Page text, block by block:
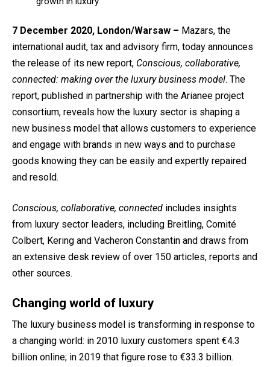
7 December 2020, London/Warsaw – Mazars, the
international audit, tax and advisory firm, today announces
the release of its new report, Conscious, collaborative,
connected: making over the luxury business model. The
report, published in partnership with the Arianee project
consortium, reveals how the luxury sector is shaping a
new business model that allows customers to experience
and engage with brands in new ways and to purchase
goods knowing they can be easily and expertly repaired
and resold.
Conscious, collaborative, connected includes insights
from luxury sector leaders, including Breitling, Comité
Colbert, Kering and Vacheron Constantin and draws from
an extensive desk review of over 150 articles, reports and
other sources.
Changing world of luxury
The luxury business model is transforming in response to
a changing world: in 2010 luxury customers spent €4.3
billion online; in 2019 that figure rose to €33.3 billion.